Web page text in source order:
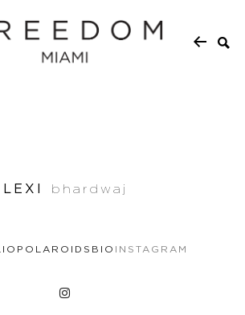
LEXI bhardwaj
POLAROIDS BIO INSTAGRAM